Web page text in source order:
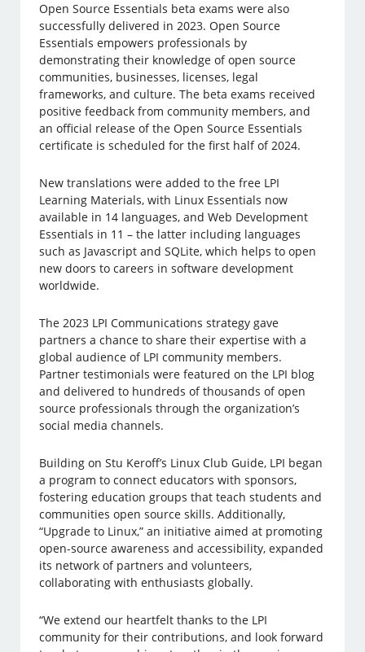
Open Source Essentials beta exams were also
successfully delivered in 2023. Open Source
Essentials empowers professionals by
demonstrating their knowledge of open source
communities, businesses, licenses, legal
frameworks, and culture. The beta exams received
positive feedback from community members, and
an official release of the Open Source Essentials
certificate is scheduled for the first half of 2024.
New translations were added to the free LPI
Learning Materials, with Linux Essentials now
available in 14 languages, and Web Development
Essentials in 11 – the latter including languages
such as Javascript and SQLite, which helps to open
new doors to careers in software development
worldwide.
The 2023 LPI Communications strategy gave
partners a chance to share their expertise with a
global audience of LPI community members.
Partner testimonials were featured on the LPI blog
and delivered to hundreds of thousands of open
source professionals through the organization’s
social media channels.
Building on Stu Keroff’s Linux Club Guide, LPI began
a program to connect educators with sponsors,
fostering education groups that teach students and
communities open source skills. Additionally,
“Upgrade to Linux,” an initiative aimed at promoting
open-source awareness and accessibility, expanded
its network of partners and volunteers,
collaborating with enthusiasts globally.
“We extend our heartfelt thanks to the LPI
community for their contributions, and look forward